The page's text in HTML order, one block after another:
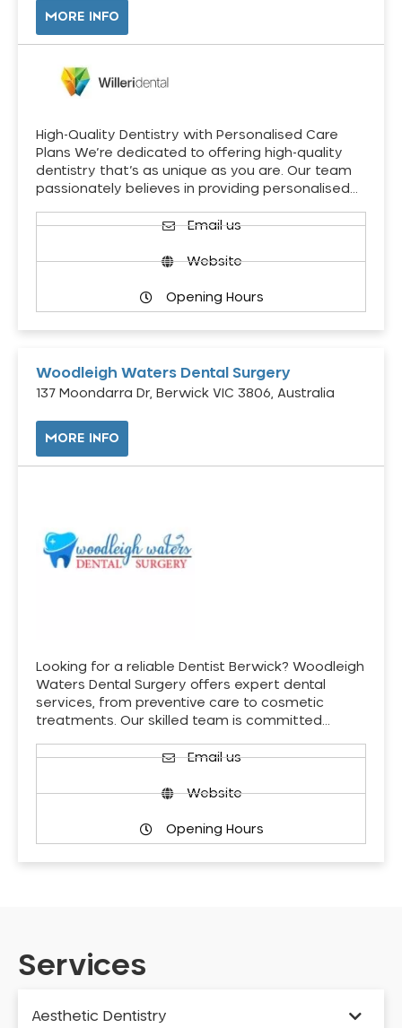
MORE INFO
High-Quality Dentistry with Personalised Care
Plans We’re dedicated to offering high-quality
dentistry that’s as unique as you are. Our team
passionately believes in providing personalised…
Email us
Website
Opening Hours
Woodleigh Waters Dental Surgery
137 Moondarra Dr, Berwick VIC 3806, Australia
MORE INFO
Looking for a reliable Dentist Berwick? Woodleigh
Waters Dental Surgery offers expert dental
services, from preventive care to cosmetic
treatments. Our skilled team is committed…
Email us
Website
Opening Hours
Services
Aesthetic Dentistry